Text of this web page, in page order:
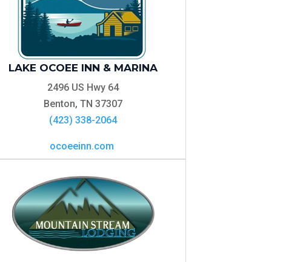
LAKE OCOEE INN & MARINA
2496 US Hwy 64
Benton, TN 37307
(423) 338-2064
ocoeeinn.com